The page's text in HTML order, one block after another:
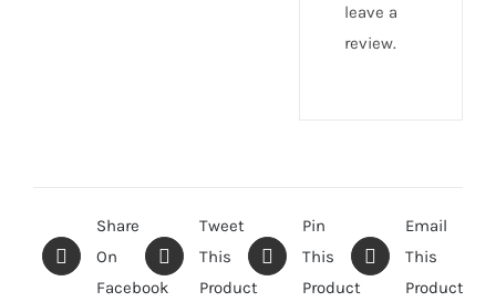
leave a
review.
Share
On
Facebook
Tweet
This
Product
Pin
This
Product
Email
This
Product